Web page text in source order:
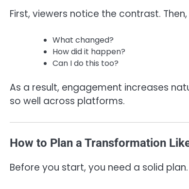
First, viewers notice the contrast.
What changed?
How did it happen?
Can I do this too?
As a result, engagement increases
so well across platforms.
How to Plan a Transformation
Before you start, you need a solid